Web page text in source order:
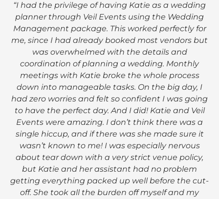
“I had the privilege of having Katie as a wedding
planner through Veil Events using the Wedding
Management package. This worked perfectly for
me, since I had already booked most vendors but
was overwhelmed with the details and
coordination of planning a wedding. Monthly
meetings with Katie broke the whole process
down into manageable tasks. On the big day, I
had zero worries and felt so confident I was going
to have the perfect day. And I did! Katie and Veil
Events were amazing. I don’t think there was a
single hiccup, and if there was she made sure it
wasn’t known to me! I was especially nervous
about tear down with a very strict venue policy,
but Katie and her assistant had no problem
getting everything packed up well before the cut-
off. She took all the burden off myself and my